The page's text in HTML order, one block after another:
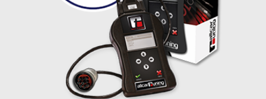
Payment Amount: 1950.00 USD
PAY NOW